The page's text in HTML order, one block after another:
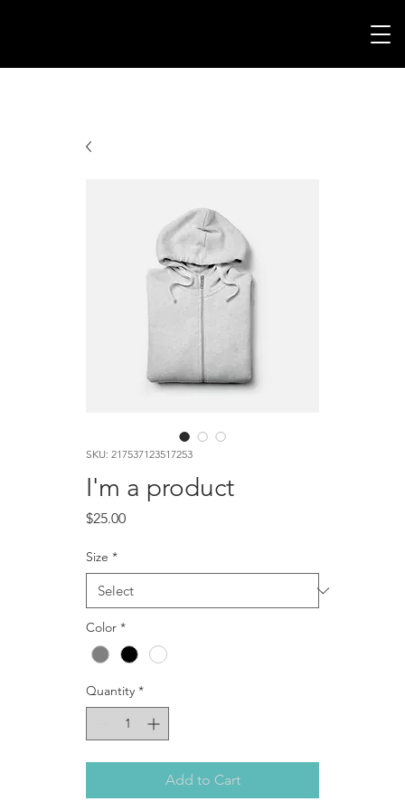
SKU: 217537123517253
I'm a product
$25.00Price
Size *
Color *
Quantity *
Add to Cart